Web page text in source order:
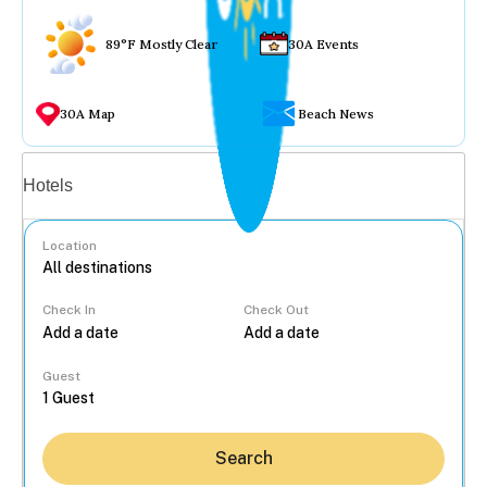
89°F Mostly Clear 30A Events
30A Map Beach News
Hotels
Location
Check In Check Out
Guest
Search